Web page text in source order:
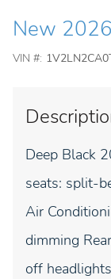
New 2026
VIN #:
Deep Black
seats: split-
Air
dimming
off